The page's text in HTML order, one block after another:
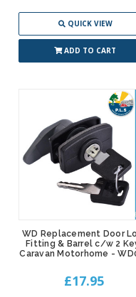
QUICK VIEW
ADD TO CART
WD Replacement Door
Fitting & Barrel c/w 2
Caravan Motorhome -
£17.95